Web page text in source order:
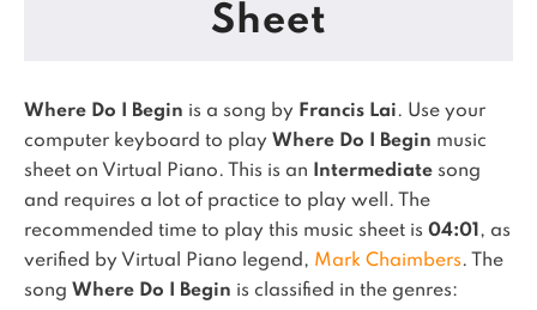
Sheet
Where Do I Begin is a song by Francis Lai. Use your
computer keyboard to play Where Do I Begin music
sheet on Virtual Piano.
This is an Intermediate song
and requires a lot of practice to play well.
The
recommended time to play this music sheet is 04:01 , as
verified by Virtual Piano legend, Mark Chaimbers.
The
song Where Do I Begin is classified in the genres: